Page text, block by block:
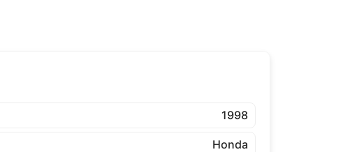
1998
Honda